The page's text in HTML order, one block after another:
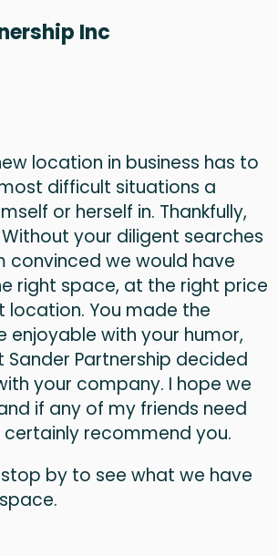
Inc
location in business has to
difficult situations a
or herself in. Thankfully,
your diligent searches
convinced we would have
right space, at the right price
location. You made the
enjoyable with your humor,
Sander Partnership decided
your company. I hope we
if any of my friends need
certainly recommend you.
by to see what we have